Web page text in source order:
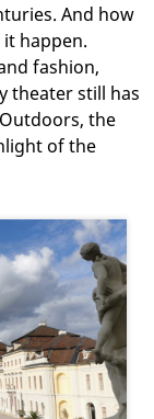
And how
happen.
fashion,
theater still has
the
of the